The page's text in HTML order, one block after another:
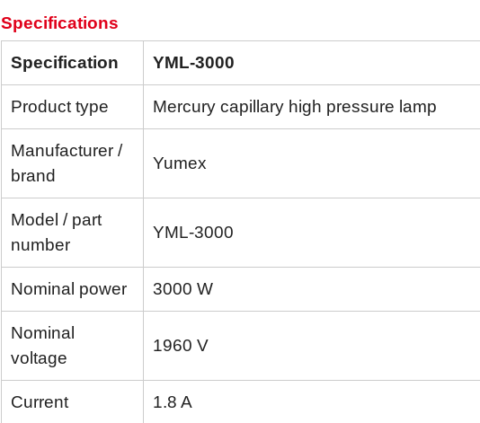
Specifications
Specification YML-3000
Product type Mercury capillary high pressure lamp
Manufacturer /
brand
Yumex
Model / part
number
YML-3000
Nominal power 3000 W
Nominal
voltage
1960 V
Current 1.8 A